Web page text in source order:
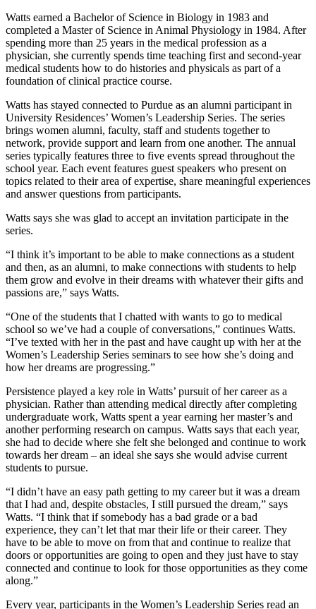
Watts earned a Bachelor of Science in Biology in 1983 and
completed a Master of Science in Animal Physiology in 1984. After
spending more than 25 years in the medical profession as a
physician, she currently spends time teaching first and second-year
medical students how to do histories and physicals as part of a
foundation of clinical practice course.
Watts has stayed connected to Purdue as an alumni participant in
University Residences’ Women’s Leadership Series. The series
brings women alumni, faculty, staff and students together to
network, provide support and learn from one another. The annual
series typically features three to five events spread throughout the
school year. Each event features guest speakers who present on
topics related to their area of expertise, share meaningful experiences
and answer questions from participants.
Watts says she was glad to accept an invitation participate in the
series.
“I think it’s important to be able to make connections as a student
and then, as an alumni, to make connections with students to help
them grow and evolve in their dreams with whatever their gifts and
passions are,” says Watts.
“One of the students that I chatted with wants to go to medical
school so we’ve had a couple of conversations,” continues Watts.
“I’ve texted with her in the past and have caught up with her at the
Women’s Leadership Series seminars to see how she’s doing and
how her dreams are progressing.”
Persistence played a key role in Watts’ pursuit of her career as a
physician. Rather than attending medical directly after completing
undergraduate work, Watts spent a year earning her master’s and
another performing research on campus. Watts says that each year,
she had to decide where she felt she belonged and continue to work
towards her dream – an ideal she says she would advise current
students to pursue.
“I didn’t have an easy path getting to my career but it was a dream
that I had and, despite obstacles, I still pursued the dream,” says
Watts. “I think that if somebody has a bad grade or a bad
experience, they can’t let that mar their life or their career. They
have to be able to move on from that and continue to realize that
doors or opportunities are going to open and they just have to stay
connected and continue to look for those opportunities as they come
along.”
Every year, participants in the Women’s Leadership Series read an